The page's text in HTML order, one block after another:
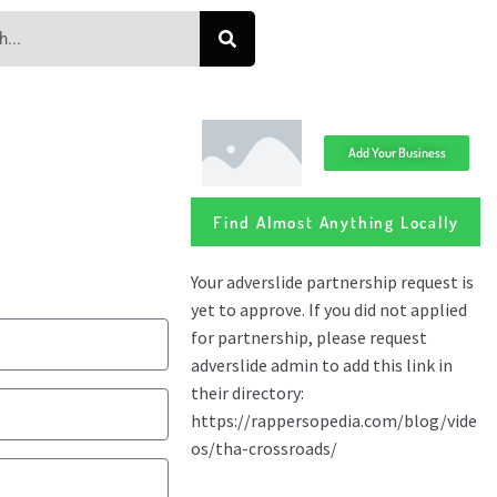
Add Your Business
Find Almost Anything Locally